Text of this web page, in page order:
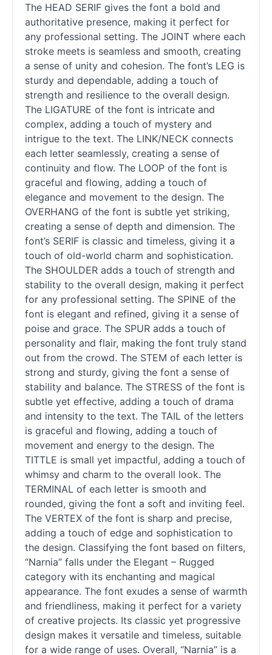
The HEAD SERIF gives the font a bold and
authoritative presence, making it perfect for
any professional setting. The JOINT where each
stroke meets is seamless and smooth, creating
a sense of unity and cohesion. The font’s LEG is
sturdy and dependable, adding a touch of
strength and resilience to the overall design.
The LIGATURE of the font is intricate and
complex, adding a touch of mystery and
intrigue to the text. The LINK/NECK connects
each letter seamlessly, creating a sense of
continuity and flow. The LOOP of the font is
graceful and flowing, adding a touch of
elegance and movement to the design. The
OVERHANG of the font is subtle yet striking,
creating a sense of depth and dimension. The
font’s SERIF is classic and timeless, giving it a
touch of old-world charm and sophistication.
The SHOULDER adds a touch of strength and
stability to the overall design, making it perfect
for any professional setting. The SPINE of the
font is elegant and refined, giving it a sense of
poise and grace. The SPUR adds a touch of
personality and flair, making the font truly stand
out from the crowd. The STEM of each letter is
strong and sturdy, giving the font a sense of
stability and balance. The STRESS of the font is
subtle yet effective, adding a touch of drama
and intensity to the text. The TAIL of the letters
is graceful and flowing, adding a touch of
movement and energy to the design. The
TITTLE is small yet impactful, adding a touch of
whimsy and charm to the overall look. The
TERMINAL of each letter is smooth and
rounded, giving the font a soft and inviting feel.
The VERTEX of the font is sharp and precise,
adding a touch of edge and sophistication to
the design. Classifying the font based on filters,
“Narnia” falls under the Elegant – Rugged
category with its enchanting and magical
appearance. The font exudes a sense of warmth
and friendliness, making it perfect for a variety
of creative projects. Its classic yet progressive
design makes it versatile and timeless, suitable
for a wide range of uses. Overall, “Narnia” is a